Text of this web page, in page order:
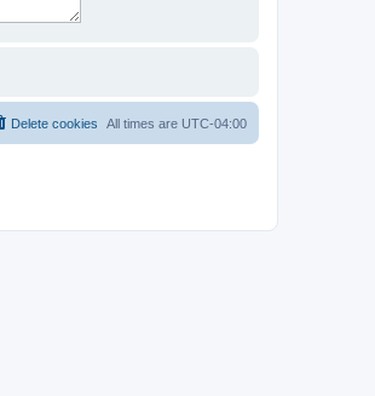
All times are UTC-04:00
Delete cookies